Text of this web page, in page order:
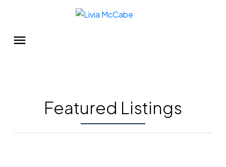
Featured Listings